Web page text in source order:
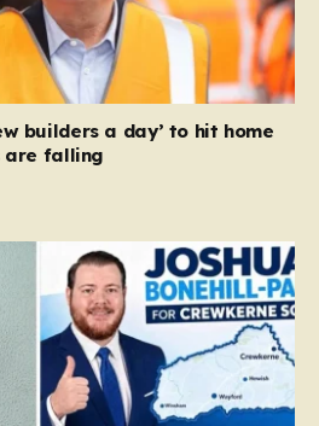
builders a day’ to hit home
are falling